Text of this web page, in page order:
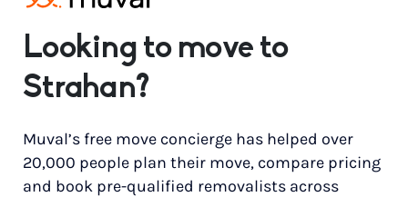
Looking to move to
Strahan?
Muval’s free move concierge has helped over
20,000 people plan their move, compare pricing
and book pre-qualified removalists across